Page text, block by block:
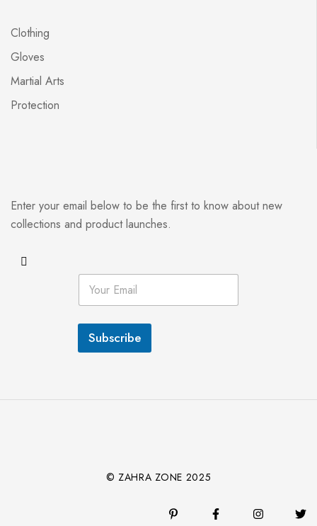
Clothing
Gloves
Martial Arts
Protection
Enter your email below to be the first to know about new
collections and product launches.
E
a
i
*
Subscribe
© ZAHRA ZONE 2025